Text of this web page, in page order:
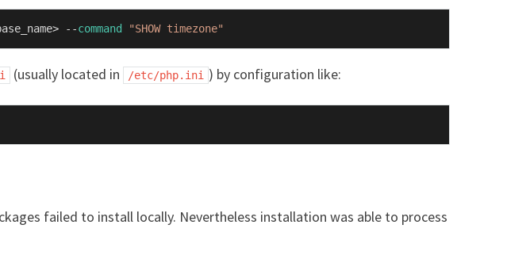
--command "SHOW timezone"
(usually located in /etc/php.ini ) by configuration like:
failed to install locally. Nevertheless installation was able to process